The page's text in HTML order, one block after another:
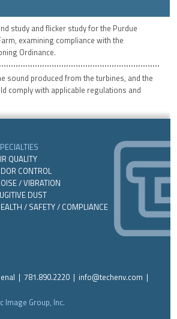
study and flicker study for the Purdue
examining compliance with the
Ordinance.
sound produced from the turbines, and the
comply with applicable regulations and
QUALITY
CONTROL
/ VIBRATION
DUST
/ SAFETY / COMPLIANCE
| 781.890.2220 | info@techenv.com |
Image Group, Inc.